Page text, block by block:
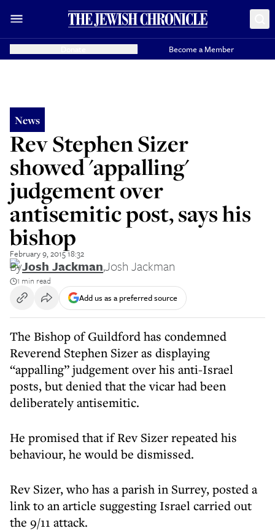
Become a Member
News
Rev Stephen Sizer
showed 'appalling'
judgement over
antisemitic post, says his
bishop
February 9, 2015 18:32
ByJosh Jackman,Josh Jackman
1 min read
Add us as a preferred source
The Bishop of Guildford has condemned
Reverend Stephen Sizer as displaying
“appalling” judgement over his anti-Israel
posts, but denied that the vicar had been
deliberately antisemitic.
He promised that if Rev Sizer repeated his
behaviour, he would be dismissed.
Rev Sizer, who has a parish in Surrey, posted a
link to an article suggesting Israel carried out
the 9/11 attack.